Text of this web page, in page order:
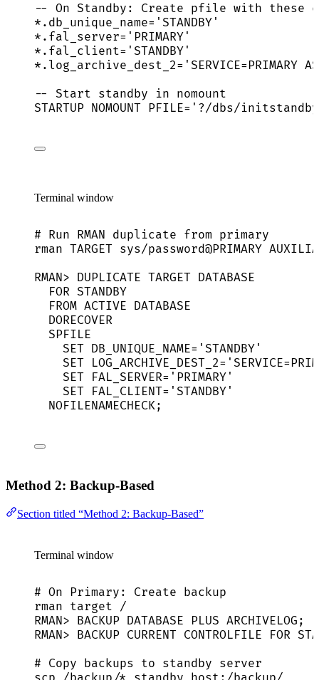
-- On Standby: Create pfile with these
* .db_unique_name= ' STANDBY '
* .fal_server= ' PRIMARY '
* .fal_client= ' STANDBY '
* .log_archive_dest_2= ' SERVICE=PRIMARY
-- Start standby in nomount
STARTUP NOMOUNT PFILE= ' ?/dbs/
Terminal window
# Run RMAN duplicate from primary
rman TARGET sys/password@PRIMARY
RMAN> DUPLICATE TARGET DATABASE
FOR STANDBY
FROM ACTIVE DATABASE
DORECOVER
SPFILE
SET DB_UNIQUE_NAME= ' STANDBY '
SET LOG_ARCHIVE_DEST_2= '
SET FAL_SERVER= ' PRIMARY '
SET FAL_CLIENT= ' STANDBY '
NOFILENAMECHECK;
Method 2: Backup-Based
Section titled “Method 2: Backup-Based”
Terminal window
# On Primary: Create backup
rman target /
RMAN> BACKUP DATABASE PLUS ARCHIVELOG ;
RMAN> BACKUP CURRENT CONTROLFILE FOR
# Copy backups to standby server